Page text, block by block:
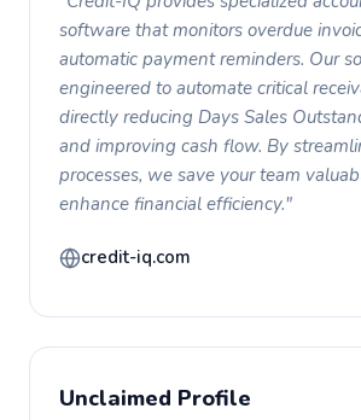
software that monitors overdue
automatic payment reminders. Our
engineered to automate critical
directly reducing Days Sales
and improving cash flow. By
processes, we save your team
enhance financial efficiency."
credit-iq.com
Unclaimed Profile